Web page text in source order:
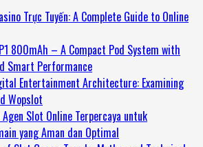
Trực Tuyến: A Complete Guide to Online
P1 800mAh – A Compact Pod System with
Smart Performance
Entertainment Architecture: Examining
Wopslot
Slot Online Terpercaya untuk
yang Aman dan Optimal